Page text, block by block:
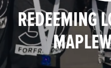
REDEEMING